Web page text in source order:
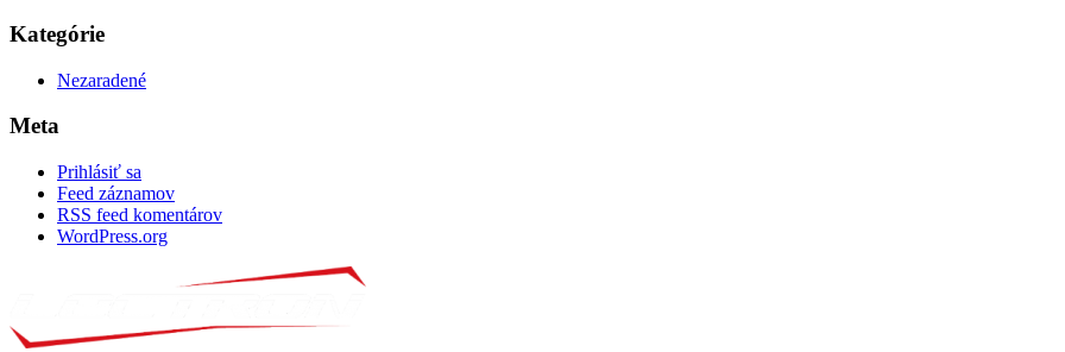
Kategórie
Nezaradené
Meta
Prihlásiť sa
Feed záznamov
RSS feed komentárov
WordPress.org